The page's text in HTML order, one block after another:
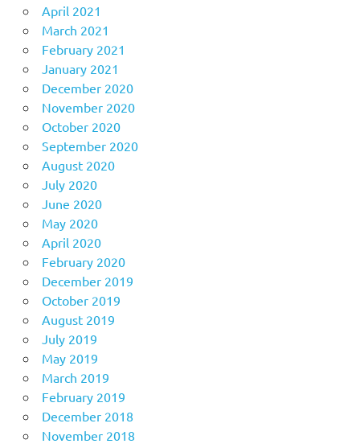
April 2021
March 2021
February 2021
January 2021
December 2020
November 2020
October 2020
September 2020
August 2020
July 2020
June 2020
May 2020
April 2020
February 2020
December 2019
October 2019
August 2019
July 2019
May 2019
March 2019
February 2019
December 2018
November 2018